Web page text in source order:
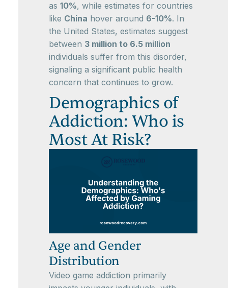
as 10%, while estimates for countries
like China hover around 6-10%. In
the United States, estimates suggest
between 3 million to 6.5 million
individuals suffer from this disorder,
signaling a significant public health
concern that continues to grow.
Demographics of
Addiction: Who is
Most At Risk?
Age and Gender
Distribution
Video game addiction primarily